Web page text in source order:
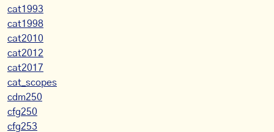
cat1993
cat1998
cat2010
cat2012
cat2017
cat_scopes
cdm250
cfg250
cfg253